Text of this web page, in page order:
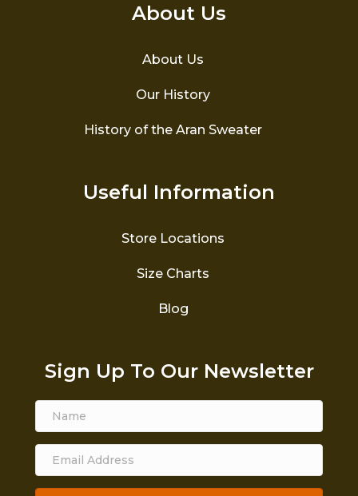
About Us
About Us
Our History
History of the Aran Sweater
Useful Information
Store Locations
Size Charts
Blog
Sign Up To Our Newsletter